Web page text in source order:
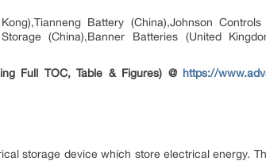
Battery (China),Johnson
(China),Banner Batteries (United
Full TOC, Table & Figures) @ https://
storage device which store electrical energy.